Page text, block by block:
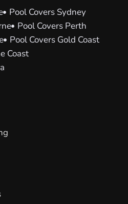
Pool Covers Sydney
Pool Covers Perth
Pool Covers Gold Coast
Coast